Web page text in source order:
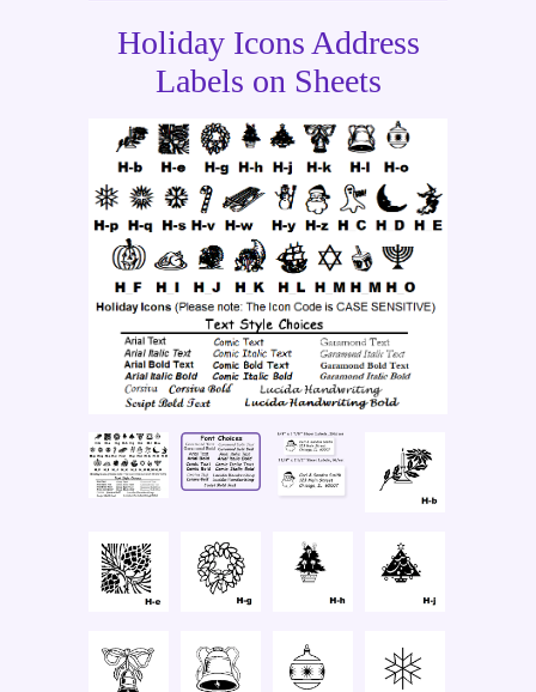
Holiday Icons Address
Labels on Sheets